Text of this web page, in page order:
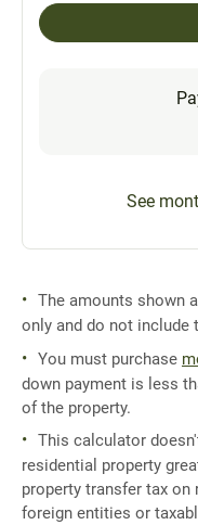
See
The amounts shown
only and do not include
You must purchase
down payment is less
of the property.
This calculator
residential property
property transfer tax
foreign entities or